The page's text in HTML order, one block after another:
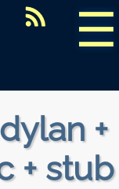
☰
dylan +
+ stub